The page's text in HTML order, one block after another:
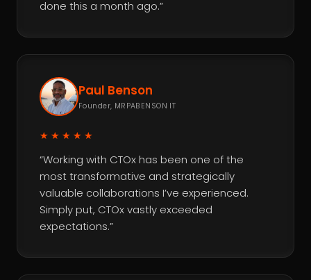
done this a month ago.”
Paul Benson
Founder, MRPABENSON IT
★★★★★
“Working with CTOx has been one of the
most transformative and strategically
valuable collaborations I’ve experienced.
Simply put, CTOx vastly exceeded
expectations.”